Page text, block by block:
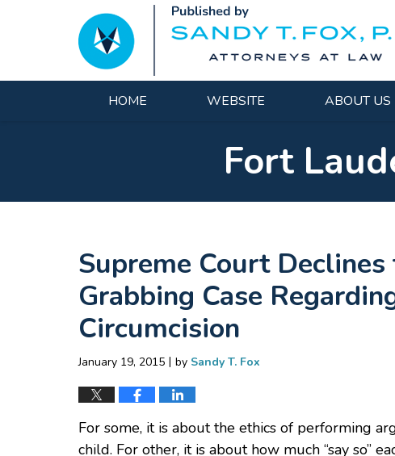
HOME WEBSITE ABOUT US
Fort
Supreme Court
Grabbing Case
Circumcision
January 19, 2015 | by Sandy T. Fox
For some, it is about the ethics of performing
child. For other, it is about how much “say so”